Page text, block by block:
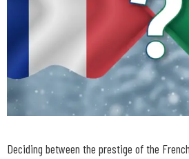
Deciding between the prestige of the